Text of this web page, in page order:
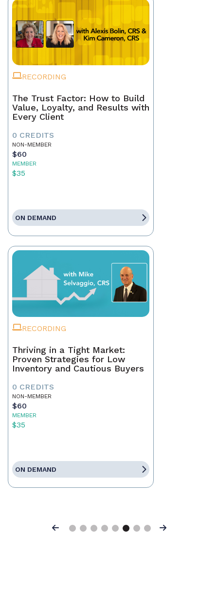
RECORDING
The Trust Factor: How to Build
Value, Loyalty, and Results with
Every Client
0 CREDITS
NON-MEMBER
$60
MEMBER
$35
ON DEMAND
RECORDING
Thriving in a Tight Market:
Proven Strategies for Low
Inventory and Cautious Buyers
0 CREDITS
NON-MEMBER
$60
MEMBER
$35
ON DEMAND
Previous Next